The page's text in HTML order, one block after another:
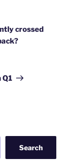
crossed
Q1
Search